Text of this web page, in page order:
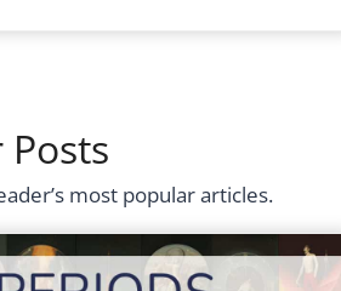
most popular articles.